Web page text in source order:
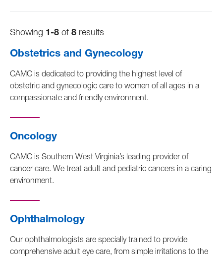
Showing 1-8 of 8 results
Obstetrics and Gynecology
CAMC is dedicated to providing the highest level of
obstetric and gynecologic care to women of all ages in a
compassionate and friendly environment.
Oncology
CAMC is Southern West Virginia’s leading provider of
cancer care. We treat adult and pediatric cancers in a caring
environment.
Ophthalmology
Our ophthalmologists are specially trained to provide
comprehensive adult eye care, from simple irritations to the